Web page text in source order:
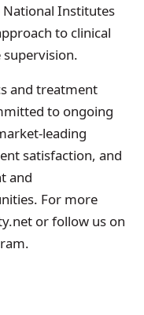
Institutes
to clinical
and treatment
to ongoing
leading
satisfaction, and
and
For more
or follow us on